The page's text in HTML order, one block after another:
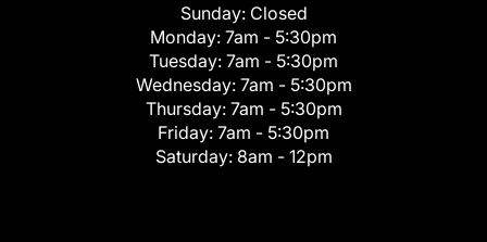
Sunday: Closed
Monday: 7am - 5:30pm
Tuesday: 7am - 5:30pm
Wednesday: 7am - 5:30pm
Thursday: 7am - 5:30pm
Friday: 7am - 5:30pm
Saturday: 8am - 12pm